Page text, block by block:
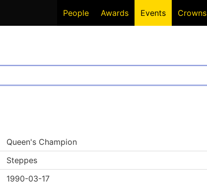
People Awards Events Crowns
Queen's Champion
Steppes
1990-03-17